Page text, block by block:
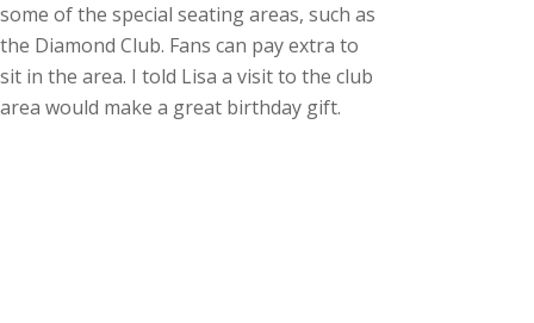
some of the special seating areas, such as
the Diamond Club. Fans can pay extra to
sit in the area. I told Lisa a visit to the club
area would make a great birthday gift.